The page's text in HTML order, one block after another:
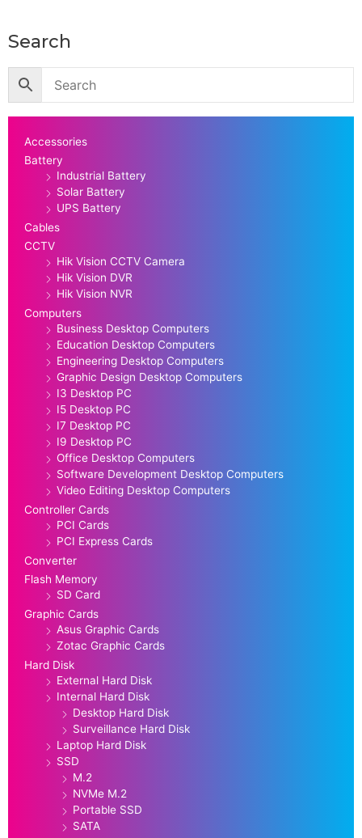
Search
Accessories
Battery
Industrial Battery
Solar Battery
UPS Battery
Cables
CCTV
Hik Vision CCTV Camera
Hik Vision DVR
Hik Vision NVR
Computers
Business Desktop Computers
Education Desktop Computers
Engineering Desktop Computers
Graphic Design Desktop Computers
I3 Desktop PC
I5 Desktop PC
I7 Desktop PC
I9 Desktop PC
Office Desktop Computers
Software Development Desktop Computers
Video Editing Desktop Computers
Controller Cards
PCI Cards
PCI Express Cards
Converter
Flash Memory
SD Card
Graphic Cards
Asus Graphic Cards
Zotac Graphic Cards
Hard Disk
External Hard Disk
Internal Hard Disk
Desktop Hard Disk
Surveillance Hard Disk
Laptop Hard Disk
SSD
M.2
NVMe M.2
Portable SSD
SATA